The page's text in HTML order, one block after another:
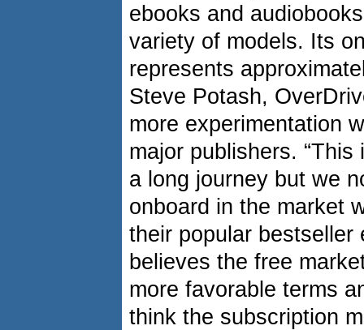
ebooks and
variety of models. Its
represents
Steve Potash,
more experimentation
major publishers.
a long journey but we
onboard in the market
their popular bestseller
believes the free
more favorable terms
think the subscription